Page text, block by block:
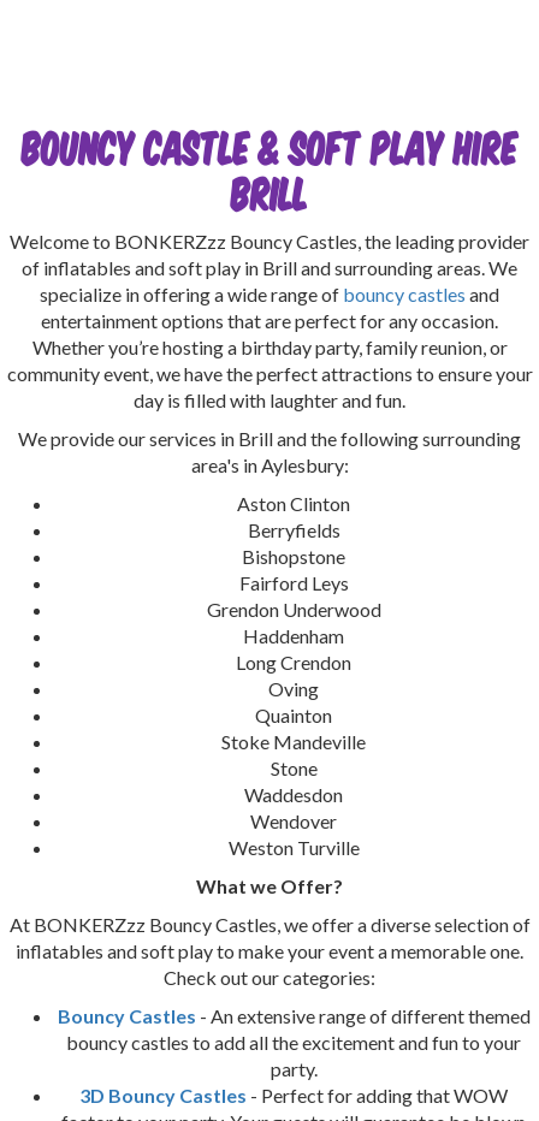
Bouncy Castle & Soft Play Hire
Brill
Welcome to BONKERZzz Bouncy Castles, the leading provider
of inflatables and soft play in Brill and surrounding areas. We
specialize in offering a wide range of bouncy castles and
entertainment options that are perfect for any occasion.
Whether you’re hosting a birthday party, family reunion, or
community event, we have the perfect attractions to ensure your
day is filled with laughter and fun.
We provide our services in Brill and the following surrounding
area's in Aylesbury:
Aston Clinton
Berryfields
Bishopstone
Fairford Leys
Grendon Underwood
Haddenham
Long Crendon
Oving
Quainton
Stoke Mandeville
Stone
Waddesdon
Wendover
Weston Turville
What we Offer?
At BONKERZzz Bouncy Castles, we offer a diverse selection of
inflatables and soft play to make your event a memorable one.
Check out our categories:
Bouncy Castles - An extensive range of different themed
bouncy castles to add all the excitement and fun to your
party.
3D Bouncy Castles - Perfect for adding that WOW